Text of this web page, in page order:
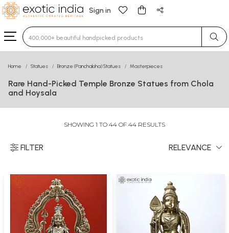
Sign in
Type 3 or more characters for results.
Home Statues Bronze (Panchaloha) Statues Masterpieces
Rare Hand-Picked Temple Bronze Statues from Chola
and Hoysala
SHOWING 1 TO 44 OF 44 RESULTS
FILTER RELEVANCE